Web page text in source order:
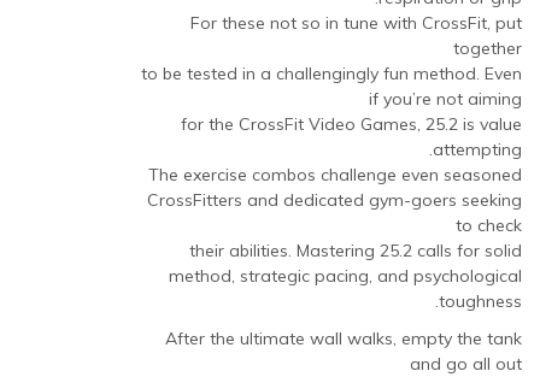
For these not so in tune with CrossFit, put
together
to be tested in a challengingly fun method. Even
if you’re not aiming
for the CrossFit Video Games, 25.2 is value
attempting.
The exercise combos challenge even seasoned
CrossFitters and dedicated gym-goers seeking
to check
their abilities. Mastering 25.2 calls for solid
method, strategic pacing, and psychological
toughness.
After the ultimate wall walks, empty the tank
and go all out